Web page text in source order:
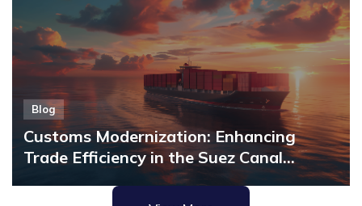
Blog
Customs Modernization: Enhancing
Trade Efficiency in the Suez Canal
Economic Zone with MicroClear®